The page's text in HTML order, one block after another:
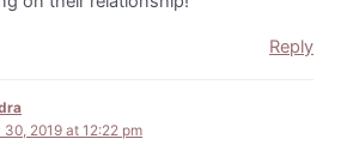
Reply
30, 2019 at 12:22 pm